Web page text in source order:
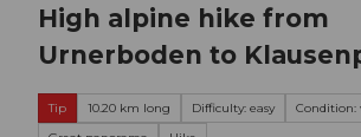
High alpine hike from
Urnerboden to
Tip 10.20 km long Difficulty: easy
Condition: